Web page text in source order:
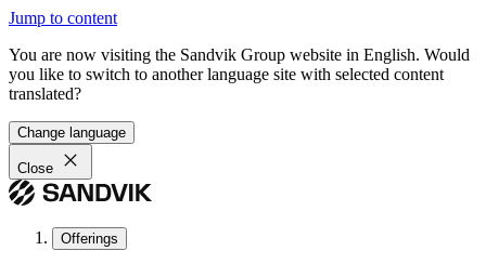
Jump to content
You are now visiting the Sandvik Group website in English. Would
you like to switch to another language site with selected content
translated?
Change language
Close
Offerings